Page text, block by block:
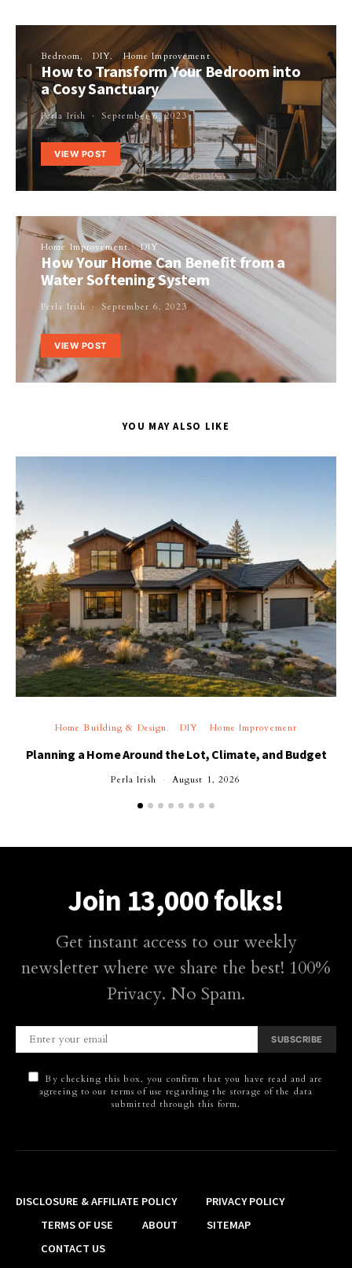
Bedroom DIY Home Improvement
How to Transform Your Bedroom into
a Cosy Sanctuary
Perla Irish September 6, 2023
VIEW POST
Home Improvement DIY
How Your Home Can Benefit from a
Water Softening System
Perla Irish September 6, 2023
VIEW POST
YOU MAY ALSO LIKE
Home Building & Design DIY Home Improvement
Planning a Home Around the Lot, Climate, and Budget
Perla Irish August 1, 2026
Join 13,000 folks!
Get instant access to our weekly
newsletter where we share the best! 100%
Privacy. No Spam.
SUBSCRIBE
By checking this box, you confirm that you have read and are
agreeing to our terms of use regarding the storage of the data
submitted through this form.
DISCLOSURE & AFFILIATE POLICY
PRIVACY POLICY
TERMS OF USE
ABOUT
SITEMAP
CONTACT US